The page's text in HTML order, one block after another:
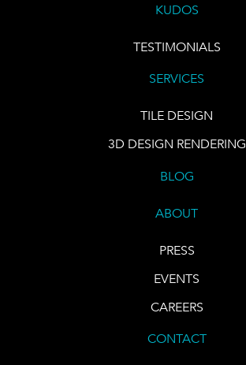
KUDOS
TESTIMONIALS
SERVICES
TILE DESIGN
3D DESIGN RENDERING
BLOG
ABOUT
PRESS
EVENTS
CAREERS
CONTACT